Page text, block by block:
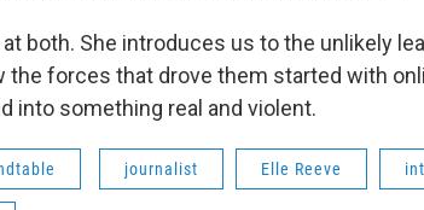
at both. She introduces us to the unlikely
the forces that drove them started with
into something real and violent.
journalist Elle Reeve